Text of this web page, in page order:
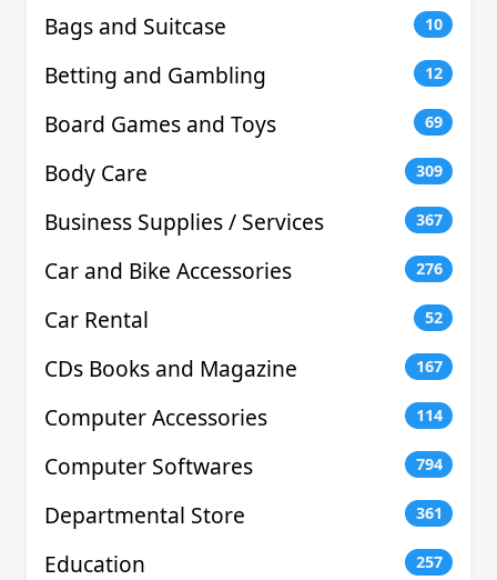
Bags and Suitcase 10
Betting and Gambling 12
Board Games and Toys 69
Body Care 309
Business Supplies / Services 367
Car and Bike Accessories 276
Car Rental 52
CDs Books and Magazine 167
Computer Accessories 114
Computer Softwares 794
Departmental Store 361
Education 257